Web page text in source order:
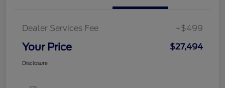
Dealer Services Fee +$499
Your Price $27,494
Disclosure